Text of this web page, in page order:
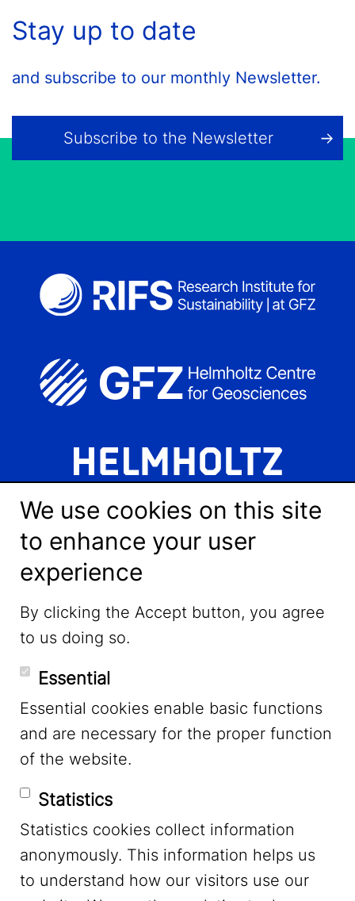
Stay up to date
and subscribe to our monthly Newsletter.
Subscribe to the Newsletter
LinkedIn
YouTube
Mastodon
We use cookies on this site
to enhance your user
experience
By clicking the Accept button, you agree
to us doing so.
Essential
Essential cookies enable basic functions
and are necessary for the proper function
of the website.
Statistics
Statistics cookies collect information
anonymously. This information helps us
to understand how our visitors use our